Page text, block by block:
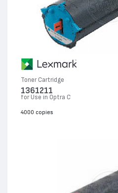
Toner Cartridge
1361211
for Use in Optra C
4000 copies